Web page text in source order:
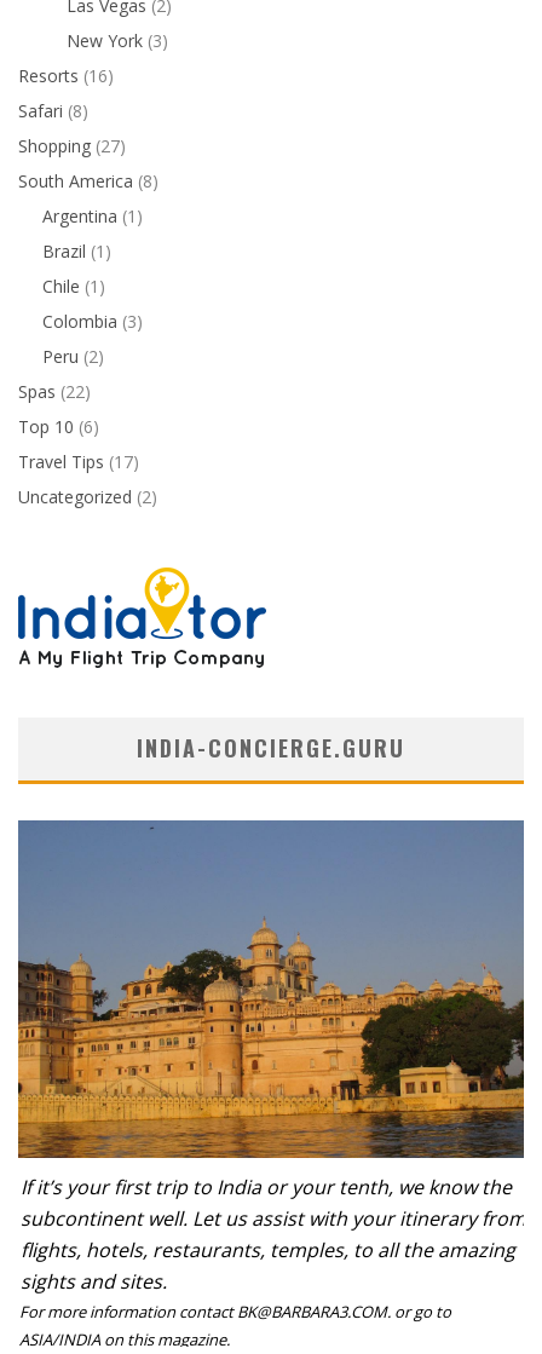
Las Vegas (2)
New York (3)
Resorts (16)
Safari (8)
Shopping (27)
South America (8)
Argentina (1)
Brazil (1)
Chile (1)
Colombia (3)
Peru (2)
Spas (22)
Top 10 (6)
Travel Tips (17)
Uncategorized (2)
INDIA-CONCIERGE.GURU
If it’s your first trip to India or your tenth, we know the
subcontinent well. Let us assist with your itinerary from
flights, hotels, restaurants, temples, to all the amazing
sights and sites.
For more information contact BK@BARBARA3.COM. or go to
ASIA/INDIA on this magazine.